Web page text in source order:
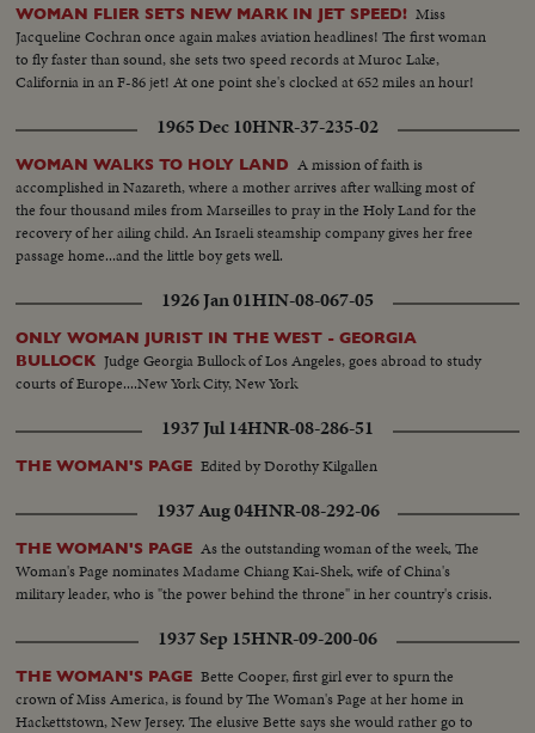
WOMAN FLIER SETS NEW MARK IN JET SPEED! Miss
Jacqueline Cochran once again makes aviation headlines! The first woman
to fly faster than sound, she sets two speed records at Muroc Lake,
California in an F-86 jet! At one point she's clocked at 652 miles an hour!
1965 Dec 10HNR-37-235-02
WOMAN WALKS TO HOLY LAND A mission of faith is
accomplished in Nazareth, where a mother arrives after walking most of
the four thousand miles from Marseilles to pray in the Holy Land for the
recovery of her ailing child. An Israeli steamship company gives her free
passage home...and the little boy gets well.
1926 Jan 01HIN-08-067-05
ONLY WOMAN JURIST IN THE WEST - GEORGIA
BULLOCK Judge Georgia Bullock of Los Angeles, goes abroad to study
courts of Europe....New York City, New York
1937 Jul 14HNR-08-286-51
THE WOMAN'S PAGE Edited by Dorothy Kilgallen
1937 Aug 04HNR-08-292-06
THE WOMAN'S PAGE As the outstanding woman of the week, The
Woman's Page nominates Madame Chiang Kai-Shek, wife of China's
military leader, who is "the power behind the throne" in her country's crisis.
1937 Sep 15HNR-09-200-06
THE WOMAN'S PAGE Bette Cooper, first girl ever to spurn the
crown of Miss America, is found by The Woman's Page at her home in
Hackettstown, New Jersey. The elusive Bette says she would rather go to